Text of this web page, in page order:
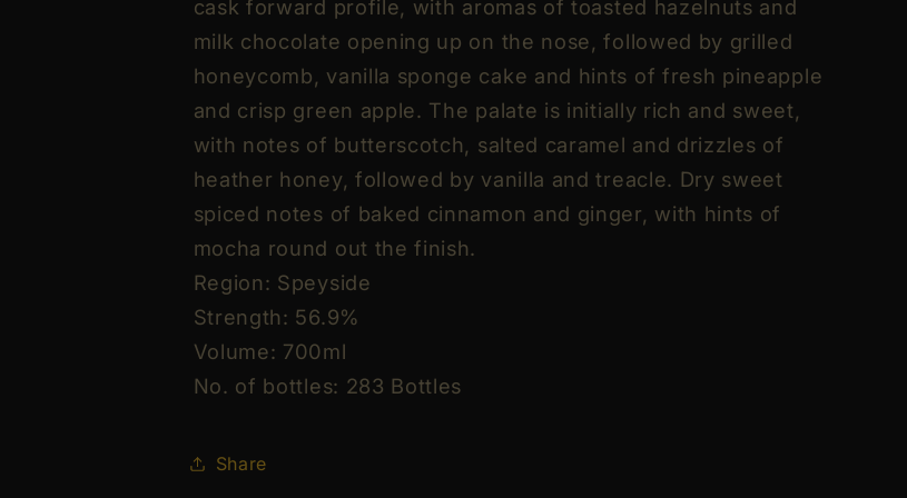
56.9%
Vol
70cl
700ml
(With
Gift
Box)
56.9%
Vol
70cl
700ml
(With
Gift
Box)
cask forward profile, with aromas of toasted hazelnuts and
milk chocolate opening up on the nose, followed by grilled
honeycomb, vanilla sponge cake and hints of fresh pineapple
and crisp green apple. The palate is initially rich and sweet,
with notes of butterscotch, salted caramel and drizzles of
heather honey, followed by vanilla and treacle. Dry sweet
spiced notes of baked cinnamon and ginger, with hints of
mocha round out the finish.
Region: Speyside
Strength: 56.9%
Volume: 700ml
No. of bottles: 283 Bottles
Share